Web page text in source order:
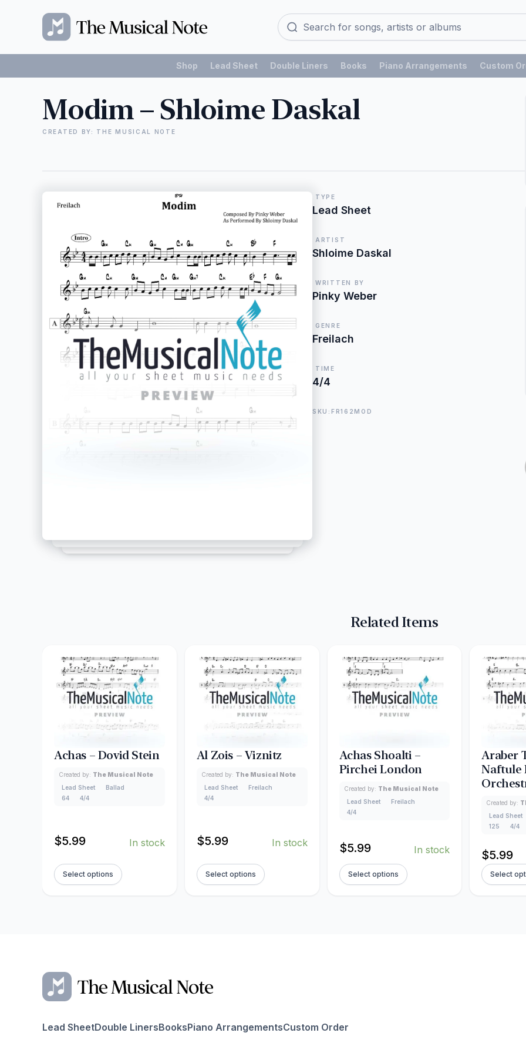
Shop Lead Sheet Double Liners Books Piano Arrangements Custom
Modim – Shloime Daskal
CREATED BY: THE MUSICAL NOTE
TYPE
Lead Sheet
ARTIST
Shloime Daskal
WRITTEN BY
Pinky Weber
GENRE
Freilach
TIME
4/4
SKU:FR162MOD
Related Items
Achas – Dovid Stein
Created by: The Musical Note
Lead Sheet
Ballad
64
4/4
$5.99 In stock
Select options
Al Zois – Viznitz
Created by: The Musical Note
Lead Sheet
Freilach
4/4
$5.99 In stock
Select options
Achas Shoalti –
Pirchei London
Created by: The Musical Note
Lead Sheet
Freilach
4/4
$5.99 In stock
Select options
Araber
Naftule
Created by:
Lead Sheet
125
4/4
$5.99
Select
Lead SheetDouble LinersBooksPiano ArrangementsCustom Order